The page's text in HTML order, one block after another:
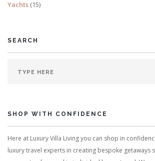
Yachts (15)
SEARCH
SHOP WITH CONFIDENCE
Here at Luxury Villa Living you can shop in
luxury travel experts in creating bespoke getaways